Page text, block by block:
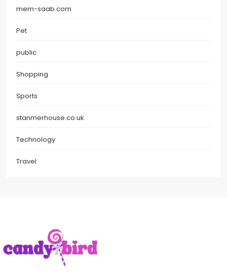
mem-saab.com
Pet
public
Shopping
Sports
stanmerhouse.co.uk
Technology
Travel